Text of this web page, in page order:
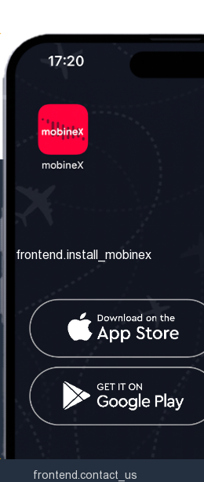
frontend.about_us
frontend.contact_us
frontend.mobinex_office:
frontend.office_1_location
frontend.mobinex_phone:
frontend.office_1_phone
frontend.contact_us
frontend.install_mobinex